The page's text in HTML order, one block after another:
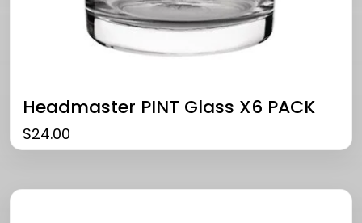
Headmaster PINT Glass X6 PACK
$24.00